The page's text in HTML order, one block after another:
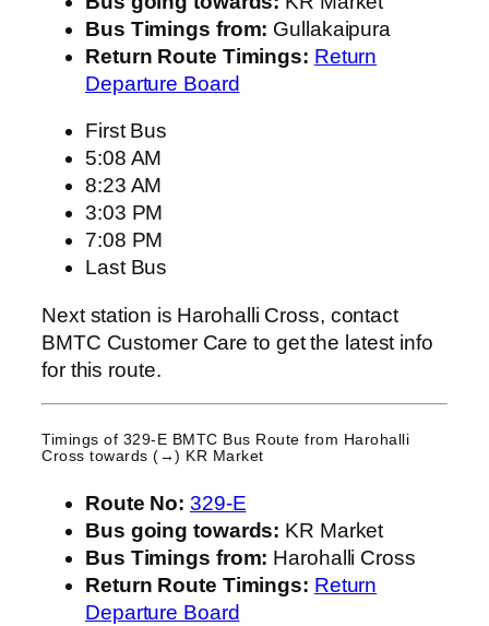
Bus Timings from: Gullakaipura
Return Route Timings: Return
Departure Board
First Bus
5:08 AM
8:23 AM
3:03 PM
7:08 PM
Last Bus
Next station is Harohalli Cross, contact
BMTC Customer Care to get the latest info
for this route.
Timings of 329-E BMTC Bus Route from Harohalli
Cross towards (→) KR Market
Route No: 329-E
Bus going towards: KR Market
Bus Timings from: Harohalli Cross
Return Route Timings: Return
Departure Board